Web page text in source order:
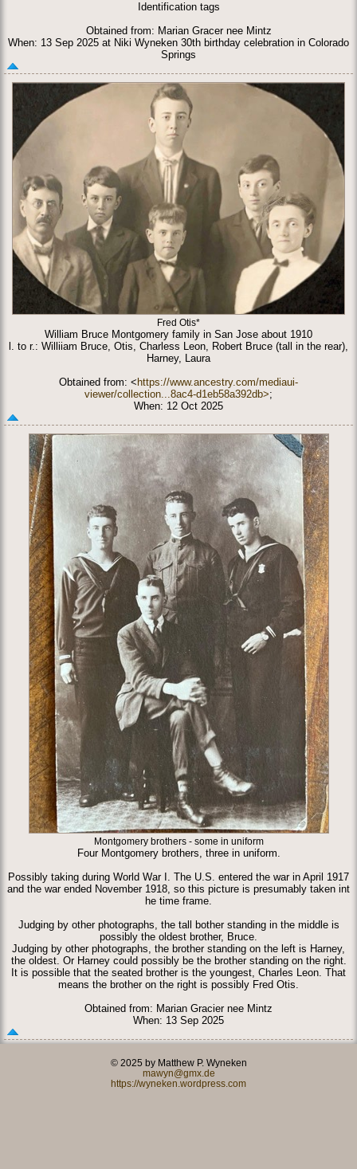
Identification tags
Obtained from: Marian Gracer nee Mintz
When: 13 Sep 2025 at Niki Wyneken 30th birthday celebration in Colorado
Springs
Fred Otis*
William Bruce Montgomery family in San Jose about 1910
l. to r.: Williiam Bruce, Otis, Charless Leon, Robert Bruce (tall in the rear),
Harney, Laura
Obtained from: < https://www.ancestry.com/mediaui-
viewer/collection...8ac4-d1eb58a392db>;
When: 12 Oct 2025
Montgomery brothers - some in uniform
Four Montgomery brothers, three in uniform.
Possibly taking during World War I. The U.S. entered the war in April 1917
and the war ended November 1918, so this picture is presumably taken int
he time frame.
Judging by other photographs, the tall bother standing in the middle is
possibly the oldest brother, Bruce.
Judging by other photographs, the brother standing on the left is Harney,
the oldest. Or Harney could possibly be the brother standing on the right.
It is possible that the seated brother is the youngest, Charles Leon. That
means the brother on the right is possibly Fred Otis.
Obtained from: Marian Gracier nee Mintz
When: 13 Sep 2025
© 2025 by Matthew P. Wyneken
mawyn@gmx.de
https://wyneken.wordpress.com